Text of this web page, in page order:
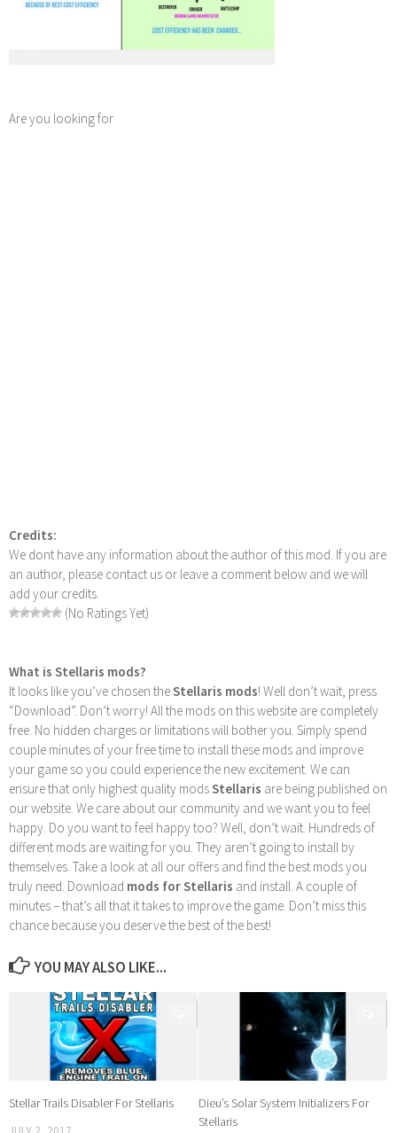
Are you looking for
Credits:
We dont have any information about the author of this mod. If you are
an author, please contact us or leave a comment below and we will
add your credits.
(No Ratings Yet)
What is Stellaris mods?
It looks like you’ve chosen theStellaris mods! Well don’t wait, press
“Download”. Don’t worry! All the mods on this website are completely
free. No hidden charges or limitations will bother you. Simply spend
couple minutes of your free time to install these mods and improve
your game so you could experience the new excitement. We can
ensure that only highest quality modsStellaris are being published on
our website. We care about our community and we want you to feel
happy. Do you want to feel happy too? Well, don’t wait. Hundreds of
different mods are waiting for you. They aren’t going to install by
themselves. Take a look at all our offers and find the best mods you
truly need. Download mods for Stellaris and install. A couple of
minutes – that’s all that it takes to improve the game. Don’t miss this
chance because you deserve the best of the best!
YOU MAY ALSO LIKE...
Stellar Trails Disabler For Stellaris
Dieu’s Solar System Initializers For
Stellaris